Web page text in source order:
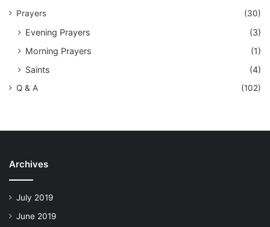
Prayers
(30)
Evening Prayers
(3)
Morning Prayers
(1)
Saints
(4)
Q & A (102)
Archives
July 2019
June 2019